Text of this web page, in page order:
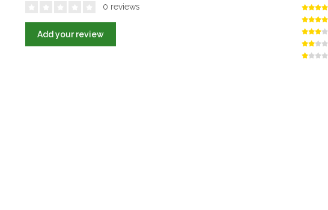
0 reviews
Add your review